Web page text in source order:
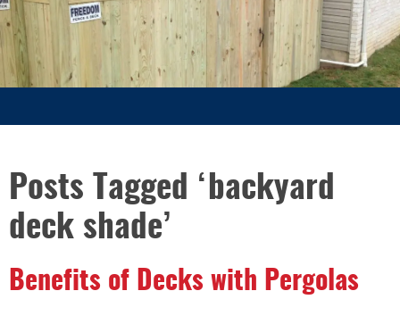
Posts Tagged ‘backyard
deck shade’
Benefits of Decks with Pergolas